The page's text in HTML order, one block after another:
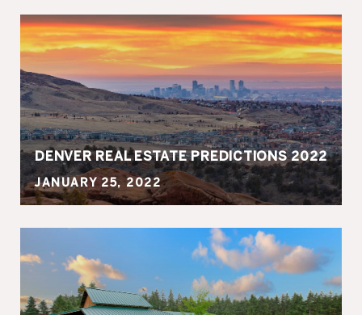
DENVER REAL ESTATE PREDICTIONS 2022
JANUARY 25, 2022